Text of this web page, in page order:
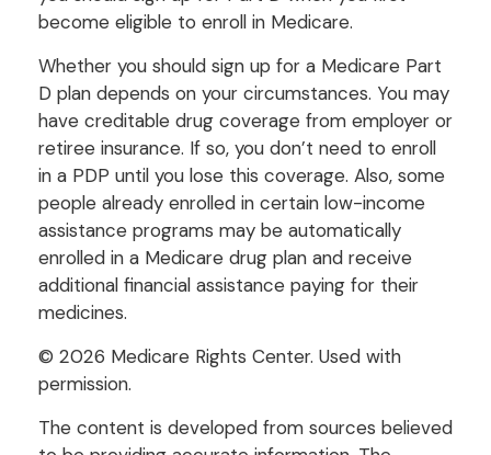
become eligible to enroll in Medicare.
Whether you should sign up for a Medicare Part
D plan depends on your circumstances. You may
have creditable drug coverage from employer or
retiree insurance. If so, you don’t need to enroll
in a PDP until you lose this coverage. Also, some
people already enrolled in certain low-income
assistance programs may be automatically
enrolled in a Medicare drug plan and receive
additional financial assistance paying for their
medicines.
© 2026 Medicare Rights Center. Used with
permission.
The content is developed from sources believed